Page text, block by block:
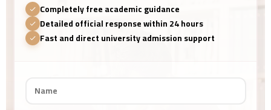
Completely free academic guidance
Detailed official response within 24 hours
Fast and direct university admission support